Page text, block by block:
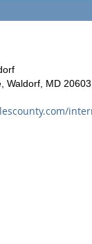
Waldorf, MD 20603